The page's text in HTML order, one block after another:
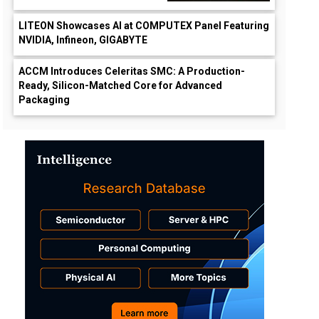
LITEON Showcases AI at COMPUTEX Panel Featuring
NVIDIA, Infineon, GIGABYTE
ACCM Introduces Celeritas SMC: A Production-
Ready, Silicon-Matched Core for Advanced
Packaging